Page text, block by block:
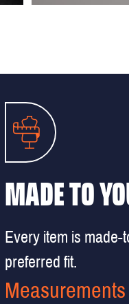
MADE TO
Every item is
preferred fit.